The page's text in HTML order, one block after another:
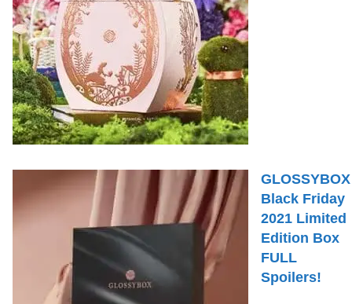
GLOSSYBOX
Black Friday
2021 Limited
Edition Box
FULL
Spoilers!